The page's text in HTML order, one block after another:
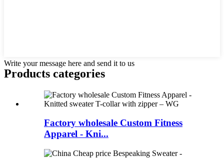
Write your message here and send it to us
Products categories
Factory wholesale Custom Fitness
Apparel - Kni...